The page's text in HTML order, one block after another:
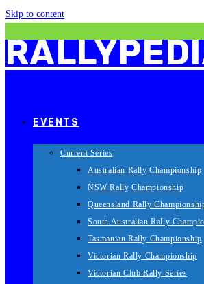
Skip to content
EVENTS
Current Series
Australian Rally Championship
NSW Rally Championship
Queensland Rally
South Australian Rally
Tasmanian Rally Championship
Victorian Rally Championship
Victorian Club Rally Series